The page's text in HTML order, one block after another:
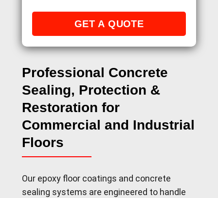
Professional Concrete
Sealing, Protection &
Restoration for
Commercial and Industrial
Floors
Our epoxy floor coatings and concrete
sealing systems are engineered to handle